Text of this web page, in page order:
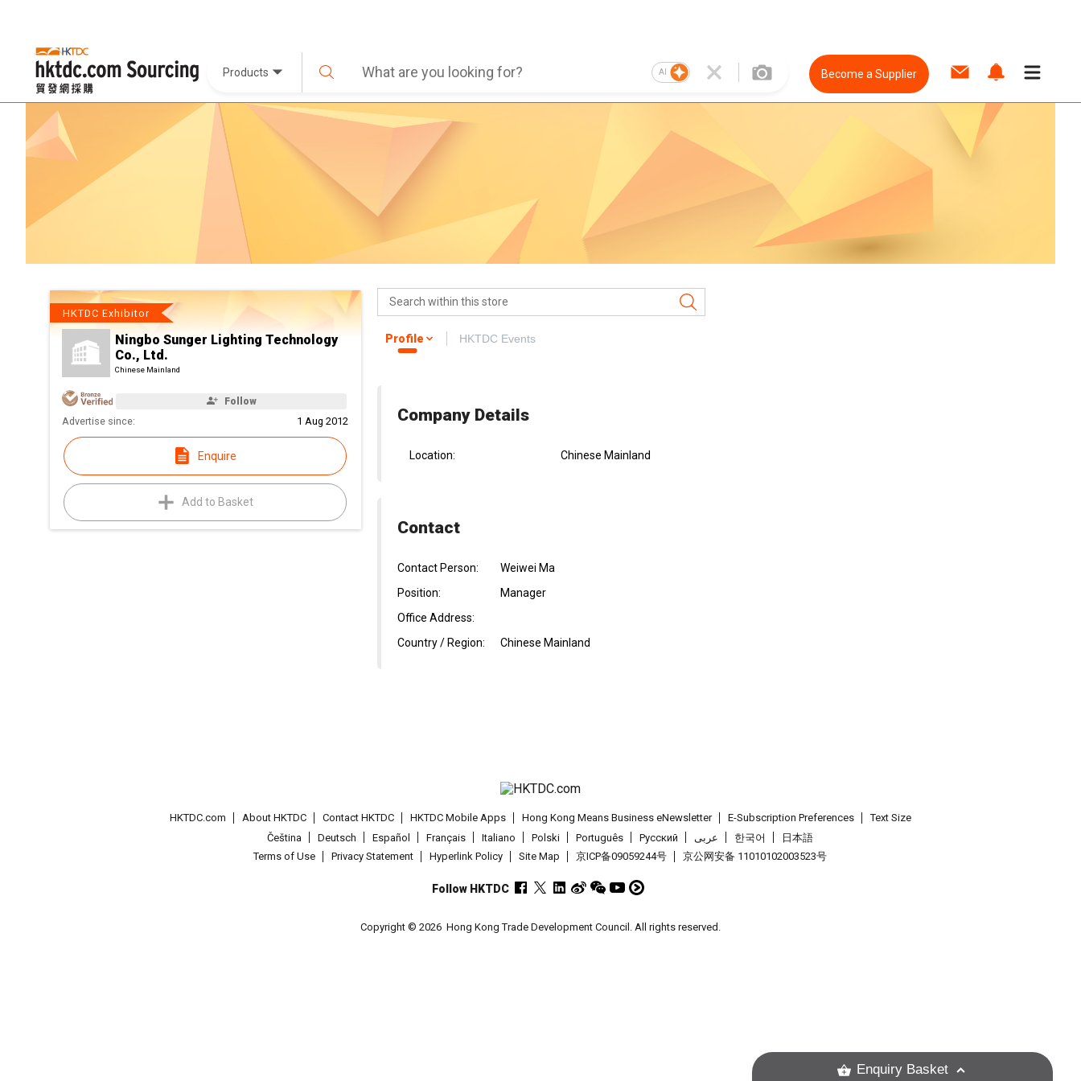
Products AI Become a Supplier
HKTDC Exhibitor
Ningbo Sunger Lighting Technology
Co., Ltd.
Chinese Mainland
Follow
Advertise since: 1 Aug 2012
Enquire
Add to Basket
Profile HKTDC Events
Company Details
Location: Chinese Mainland
Contact
Contact Person:
Weiwei Ma
Position:
Manager
Office Address:
Country / Region:
Chinese Mainland
HKTDC.com About HKTDC Contact HKTDC HKTDC Mobile Apps Hong Kong Means Business eNewsletter E-Subscription Preferences
Text Size
Čeština
Deutsch Español Français Italiano Polski Português Pусский عربى 한국어
日本語
Terms of Use
Privacy Statement Hyperlink Policy Site Map 京ICP备09059244号 京公网安备 11010102003523号
Follow HKTDC
Copyright © 2026 Hong Kong Trade Development Council. All rights reserved.
Enquiry Basket